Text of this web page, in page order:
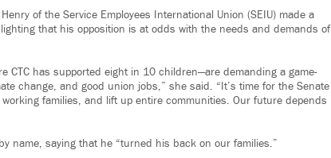
of the Service Employees International Union (SEIU) made a
that his opposition is at odds with the needs and demands of
CTC has supported eight in 10 children—are demanding a game-
change, and good union jobs,” she said. “It’s time for the Senate
families, and lift up entire communities. Our future depends
name, saying that he “turned his back on our families.”